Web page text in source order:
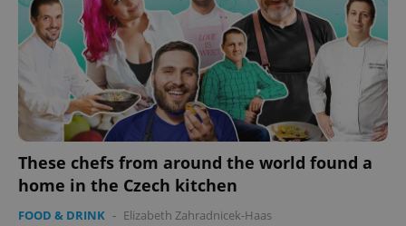
These chefs from around the world found a
home in the Czech kitchen
FOOD & DRINK - Elizabeth Zahradnicek-Haas